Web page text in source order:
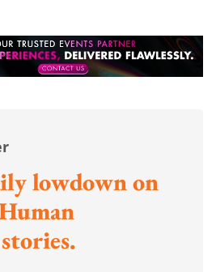
lowdown on